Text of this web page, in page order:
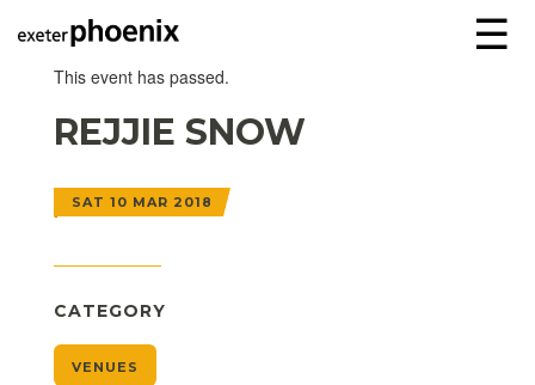
☰
This event has passed.
REJJIE SNOW
SAT 10 MAR 2018
CATEGORY
VENUES